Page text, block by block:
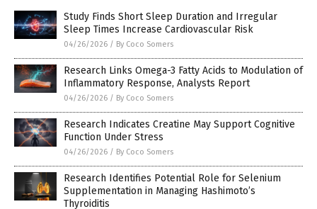
Study Finds Short Sleep Duration and Irregular
Sleep Times Increase Cardiovascular Risk
04/26/2026 / By Coco Somers
Research Links Omega-3 Fatty Acids to Modulation of
Inflammatory Response, Analysts Report
04/26/2026 / By Coco Somers
Research Indicates Creatine May Support Cognitive
Function Under Stress
04/26/2026 / By Coco Somers
Research Identifies Potential Role for Selenium
Supplementation in Managing Hashimoto’s
Thyroiditis